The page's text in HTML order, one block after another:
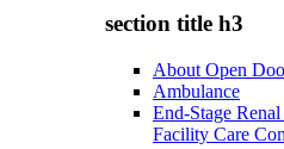
section title h3
About Open
Ambulance
End-Stage
Facility Care